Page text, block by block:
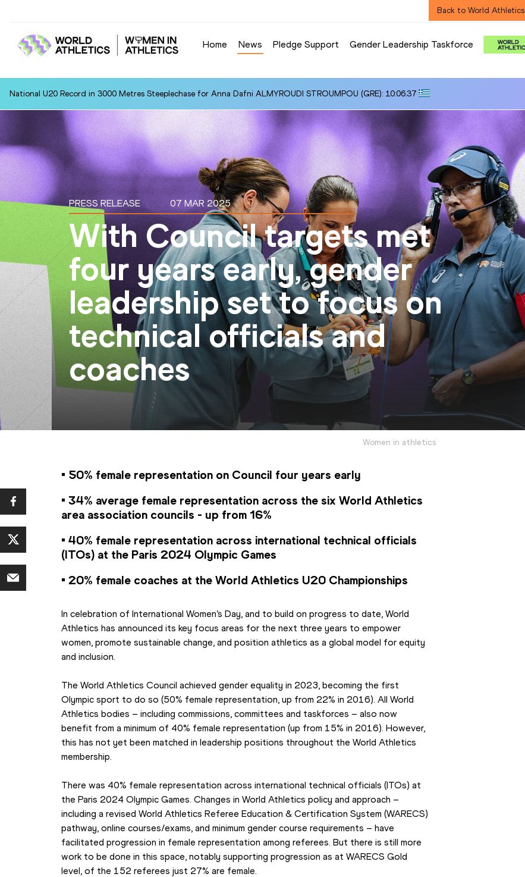
Back to World Athletics
Home News Pledge Support Gender Leadership Taskforce
National U20 Record in 3000 Metres Steeplechase for Anna Dafni ALMYROUDI STROUMPOU (GRE): 10:06.37
PRESS RELEASE 07 MAR 2025
With Council targets met
four years early, gender
leadership set to focus on
technical officials and
coaches
Women in athletics
• 50% female representation on Council four years early
• 34% average female representation across the six World Athletics
area association councils - up from 16%
• 40% female representation across international technical officials
(ITOs) at the Paris 2024 Olympic Games
• 20% female coaches at the World Athletics U20 Championships
In celebration of International Women’s Day, and to build on progress to date, World
Athletics has announced its key focus areas for the next three years to empower
women, promote sustainable change, and position athletics as a global model for equity
and inclusion.
The World Athletics Council achieved gender equality in 2023, becoming the first
Olympic sport to do so (50% female representation, up from 22% in 2016). All World
Athletics bodies – including commissions, committees and taskforces – also now
benefit from a minimum of 40% female representation (up from 15% in 2016). However,
this has not yet been matched in leadership positions throughout the World Athletics
membership.
There was 40% female representation across international technical officials (ITOs) at
the Paris 2024 Olympic Games. Changes in World Athletics policy and approach –
including a revised World Athletics Referee Education & Certification System (WARECS)
pathway, online courses/exams, and minimum gender course requirements – have
facilitated progression in female representation among referees. But there is still more
work to be done in this space, notably supporting progression as at WARECS Gold
level, of the 152 referees just 27% are female.